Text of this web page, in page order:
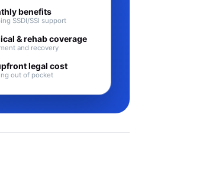
benefits
SSDI/SSI support
& rehab coverage
and recovery
legal cost
out of pocket